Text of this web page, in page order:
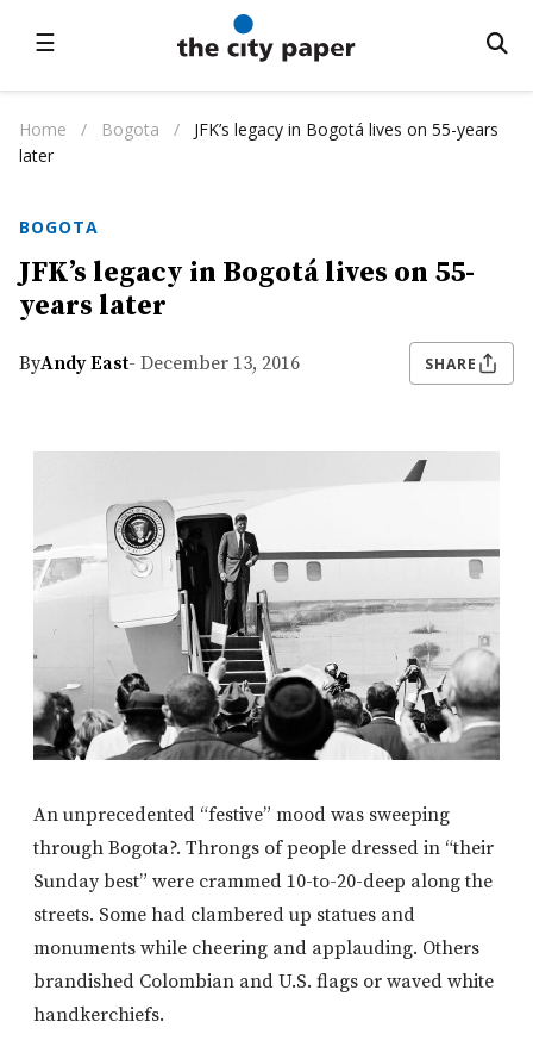
☰
Home / Bogota /
JFK’s legacy in Bogotá lives on 55-years
later
BOGOTA
JFK’s legacy in Bogotá lives on 55-
years later
ByAndy East- December 13, 2016 SHARE
An unprecedented “festive” mood was sweeping
through Bogota?. Throngs of people dressed in “their
Sunday best” were crammed 10-to-20-deep along the
streets. Some had clambered up statues and
monuments while cheering and applauding. Others
brandished Colombian and U.S. flags or waved white
handkerchiefs.